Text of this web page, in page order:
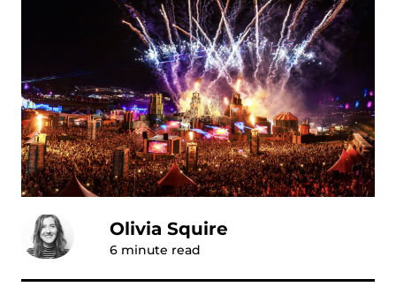
Olivia Squire
6 minute read